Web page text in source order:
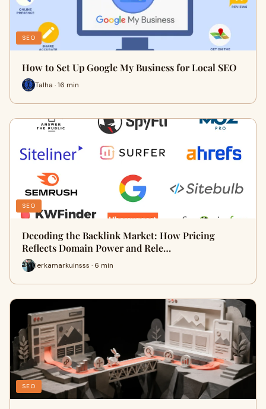
SEO
How to Set Up Google My Business for Local SEO
Talha · 16 min
SEO
Decoding the Backlink Market: How Pricing
Reflects Domain Power and Rele…
lerkamarkuinsss · 6 min
SEO